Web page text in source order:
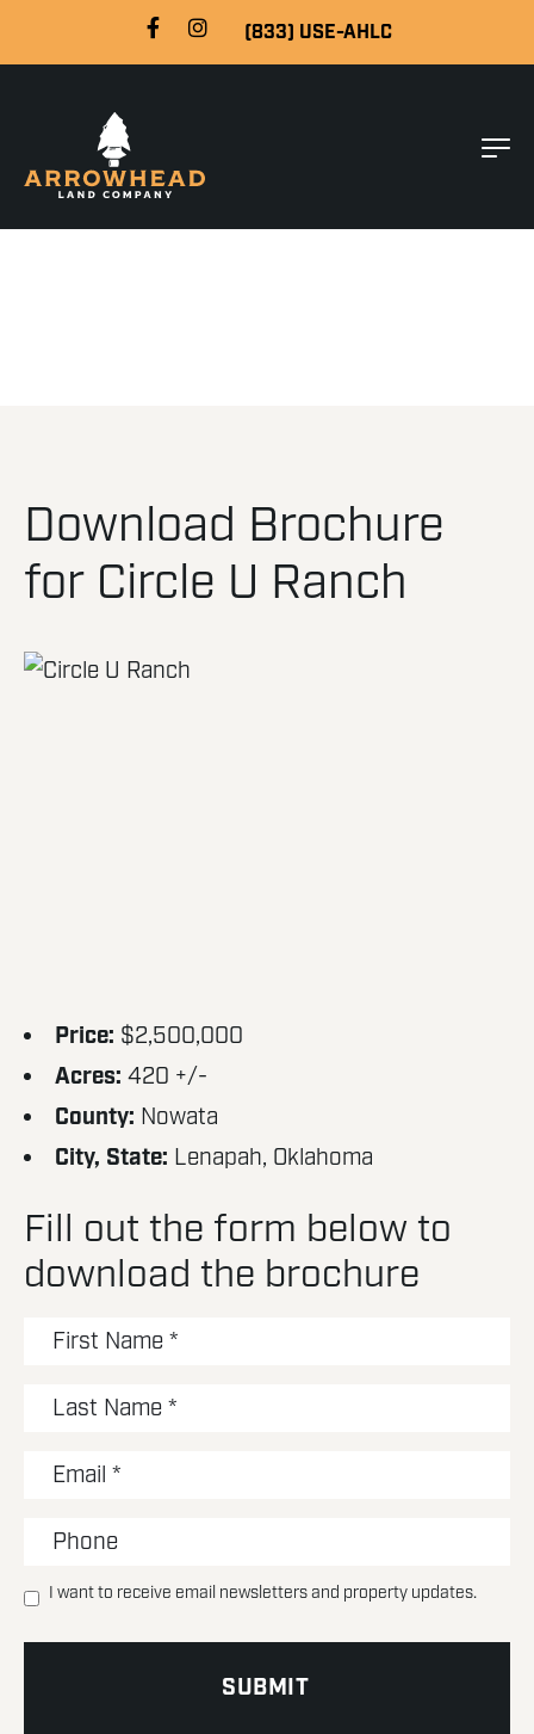
(833) USE-AHLC
Download Brochure
for Circle U Ranch
Price: $2,500,000
Acres: 420 +/-
County: Nowata
City, State: Lenapah, Oklahoma
Fill out the form below to
download the brochure
I want to receive email newsletters and property updates.